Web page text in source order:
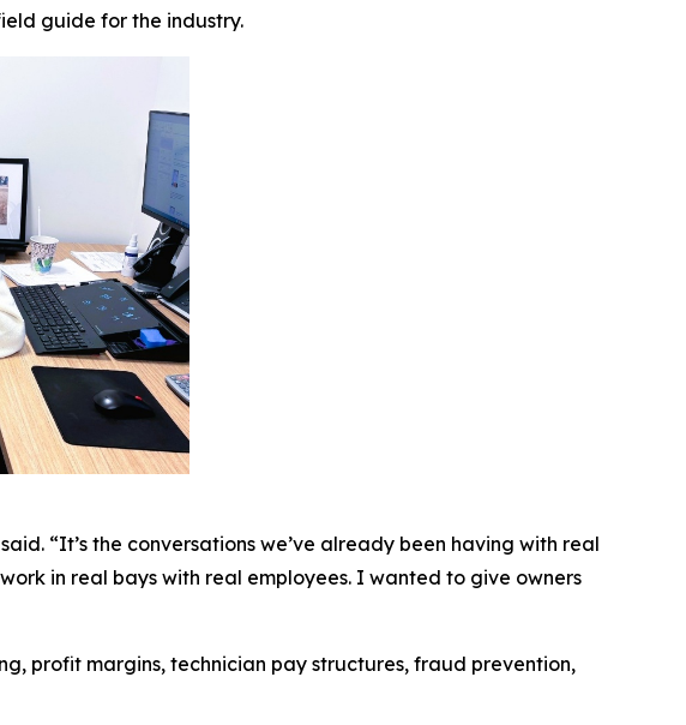
guide for the industry.
“It’s the conversations we’ve already been having with real
in real bays with real employees. I wanted to give owners
profit margins, technician pay structures, fraud prevention,